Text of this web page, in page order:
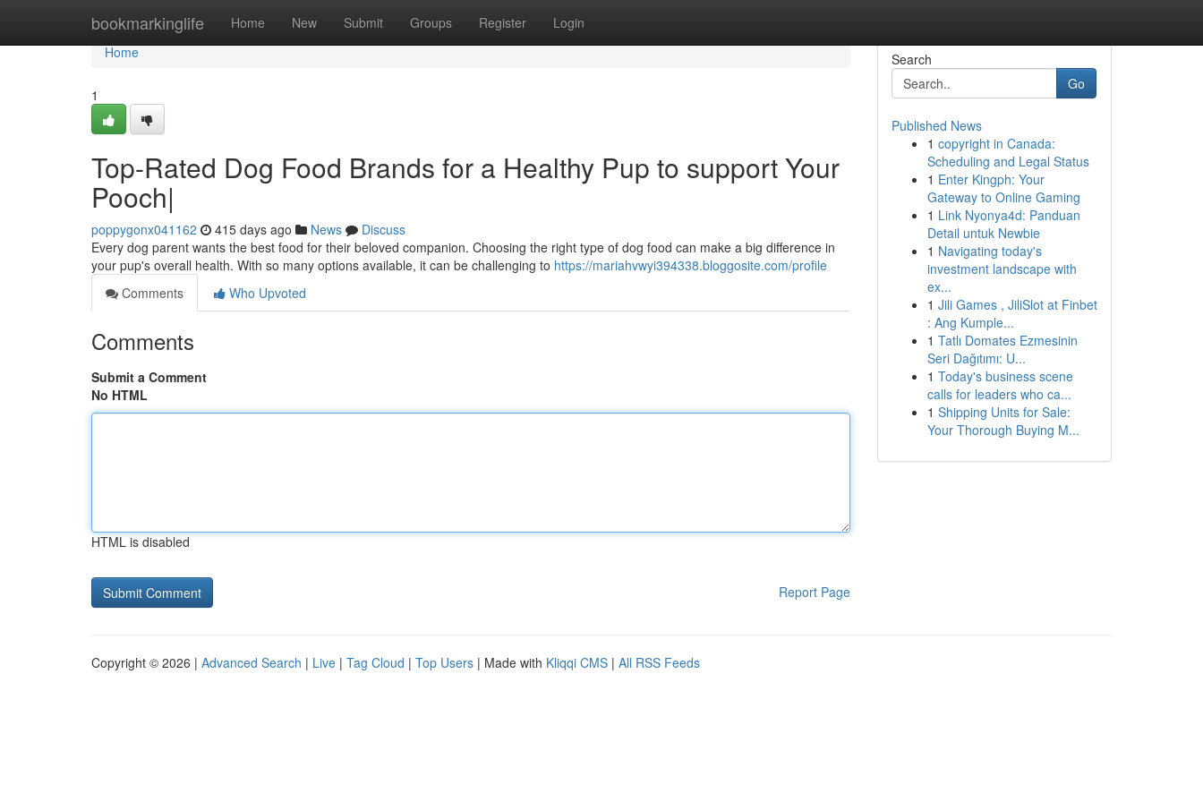
bookmarkinglife Home New Submit Groups Register Login
Home
Home
1
Top-Rated Dog Food Brands for a Healthy Pup to support Your
Pooch|
poppygonx041162 415 days ago News
Discuss
Every dog parent wants the best food for their beloved companion. Choosing the right type of dog food can make a big difference in
your pup's overall health. With so many options available, it can be challenging to https://mariahvwyi394338.bloggosite.com/profile
Comments
Who Upvoted
Comments
Submit a Comment
No HTML
HTML is disabled
Report Page
Search
Go
Published News
1 copyright in Canada:
Scheduling and Legal Status
1 Enter Kingph: Your
Gateway to Online Gaming
1 Link Nyonya4d: Panduan
Detail untuk Newbie
1 Navigating today's
investment landscape with
ex...
1 Jili Games , JiliSlot at Finbet
: Ang Kumple...
1 Tatlı Domates Ezmesinin
Seri Dağıtımı: U...
1 Today's business scene
calls for leaders who ca...
1 Shipping Units for Sale:
Your Thorough Buying M...
Copyright © 2026 | Advanced Search | Live | Tag Cloud | Top Users | Made with Kliqqi CMS | All RSS Feeds